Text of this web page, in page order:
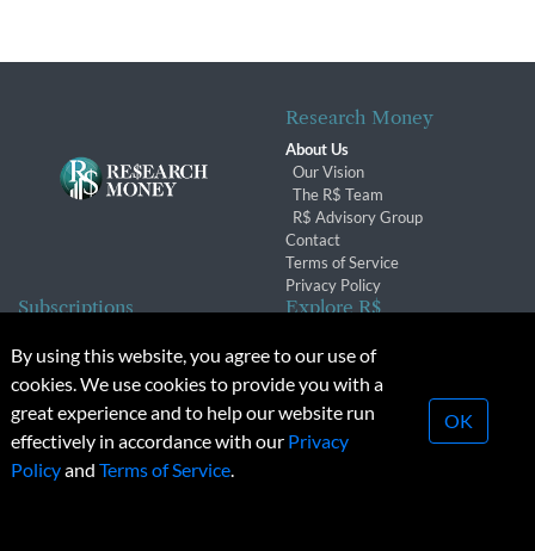
Research Money
About Us
Our Vision
The R$ Team
R$ Advisory Group
Contact
Terms of Service
Privacy Policy
Subscriptions
Subscription Changes
Renewals
Explore R$
Conferences & Events
© 2026 Copyright, Research Money Inc. All rights reserved.
Unauthorized distribution, transmission or republication strictly
By using this website, you agree to our use of
cookies. We use cookies to provide you with a
great experience and to help our website run
effectively in accordance with our Privacy
Policyand Terms of Service.
OK